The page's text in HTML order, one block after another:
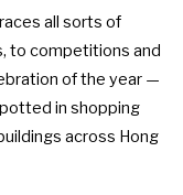
all sorts of
to competitions and
of the year —
in shopping
across Hong